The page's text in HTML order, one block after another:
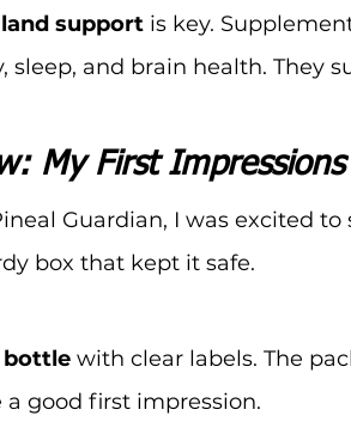
support is key.
and brain health. They
My First Impressions
Guardian, I was excited to
box that kept it safe.
with clear labels. The
a good first impression.